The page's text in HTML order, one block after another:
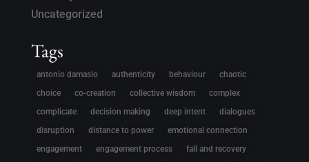
Uncategorized
Tags
antonio damasio authenticity behaviour
chaotic
choice
co-creation collective wisdom
complex
complicate
decision making deep intent
dialogues
disruption
distance to power
emotional connection
engagement
engagement process
fall and recovery